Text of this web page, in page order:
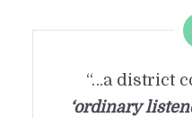
“…a district
‘ordinary